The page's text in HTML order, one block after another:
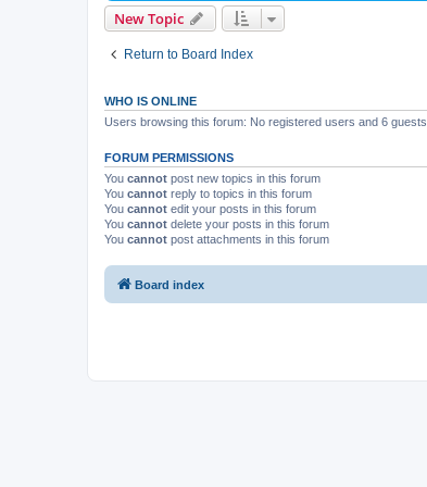
New Topic
Return to Board Index
WHO IS ONLINE
Users browsing this forum: No registered users and 6 guests
FORUM PERMISSIONS
You cannot post new topics in this forum
You cannot reply to topics in this forum
You cannot edit your posts in this forum
You cannot delete your posts in this forum
You cannot post attachments in this forum
Board index